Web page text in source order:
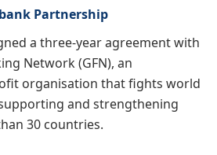
Partnership
a three-year agreement with
Network (GFN), an
organisation that fights world
and strengthening
30 countries.